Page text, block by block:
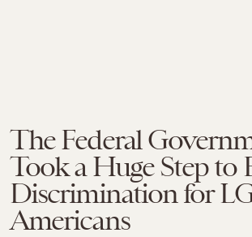
The Federal
Took a Huge Step to
Discrimination for
Americans